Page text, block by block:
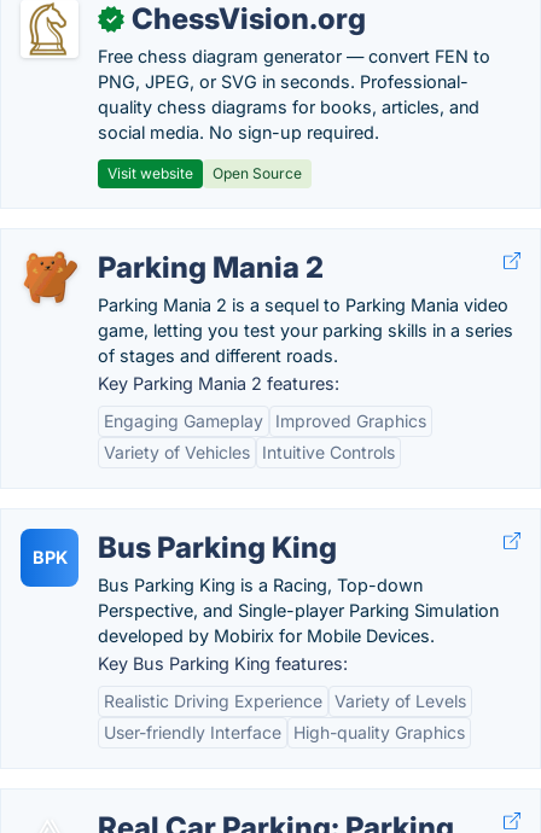
✓ ChessVision.org
Free chess diagram generator — convert FEN to
PNG, JPEG, or SVG in seconds. Professional-
quality chess diagrams for books, articles, and
social media. No sign-up required.
Visit website Open Source
Parking Mania 2
Parking Mania 2 is a sequel to Parking Mania video
game, letting you test your parking skills in a series
of stages and different roads.
Key Parking Mania 2 features:
Engaging Gameplay
Improved Graphics
Variety of Vehicles
Intuitive Controls
BPK Bus Parking King
Bus Parking King is a Racing, Top-down
Perspective, and Single-player Parking Simulation
developed by Mobirix for Mobile Devices.
Key Bus Parking King features:
Realistic Driving Experience Variety of Levels
User-friendly Interface
High-quality Graphics